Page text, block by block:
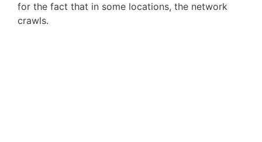
for the fact that in some locations, the network
crawls.